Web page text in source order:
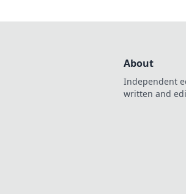
About
Independent
written and